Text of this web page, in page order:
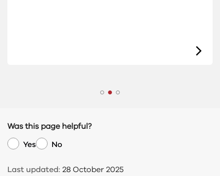
Was this page helpful?
Yes
No
Last updated: 28 October 2025